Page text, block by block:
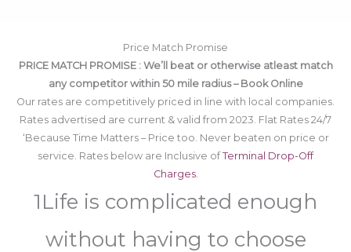
Price Match Promise
PRICE MATCH PROMISE : We’ll beat or otherwise atleast match
any competitor within 50 mile radius – Book Online
Our rates are competitively priced in line with local companies.
Rates advertised are current & valid from 2023. Flat Rates 24/7
‘Because Time Matters – Price too. Never beaten on price or
service. Rates below are Inclusive ofTerminal Drop-Off
Charges.
1Life is complicated enough
without having to choose